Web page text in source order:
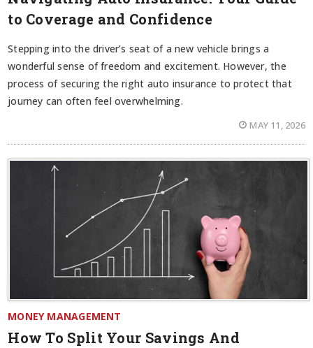
to Coverage and Confidence
Stepping into the driver’s seat of a new vehicle brings a
wonderful sense of freedom and excitement. However, the
process of securing the right auto insurance to protect that
journey can often feel overwhelming.
MAY 11, 2026
MONEY MANAGEMENT
How To Split Your Savings And